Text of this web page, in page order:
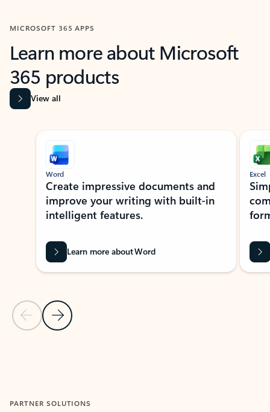
MICROSOFT 365 APPS
Learn more about Microsoft
365 products
View all
Showing slide 1 of 9
Previous Slide
Next Slide
Word
Create impressive documents and
improve your writing with built-in
intelligent features.
Learn more about Word
Excel
PARTNER SOLUTIONS